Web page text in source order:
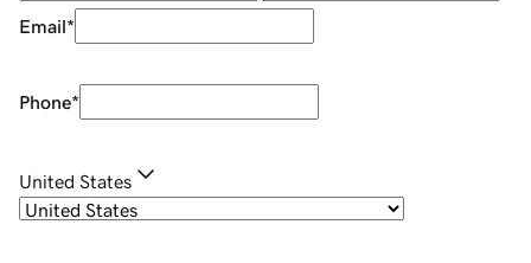
Email*
Phone*
United States